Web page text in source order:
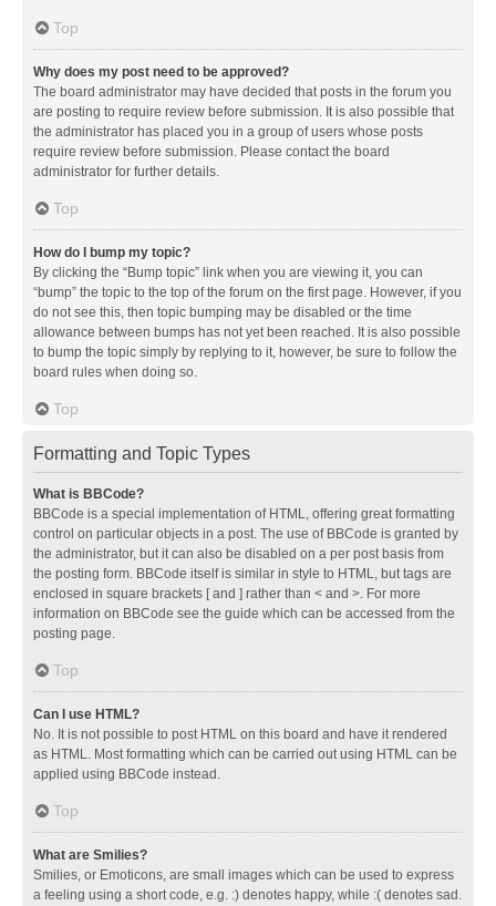
Top
Why does my post need to be approved?
The board administrator may have decided that posts in the forum you
are posting to require review before submission. It is also possible that
the administrator has placed you in a group of users whose posts
require review before submission. Please contact the board
administrator for further details.
Top
How do I bump my topic?
By clicking the “Bump topic” link when you are viewing it, you can
“bump” the topic to the top of the forum on the first page. However, if you
do not see this, then topic bumping may be disabled or the time
allowance between bumps has not yet been reached. It is also possible
to bump the topic simply by replying to it, however, be sure to follow the
board rules when doing so.
Top
Formatting and Topic Types
What is BBCode?
BBCode is a special implementation of HTML, offering great formatting
control on particular objects in a post. The use of BBCode is granted by
the administrator, but it can also be disabled on a per post basis from
the posting form. BBCode itself is similar in style to HTML, but tags are
enclosed in square brackets [ and ] rather than < and >. For more
information on BBCode see the guide which can be accessed from the
posting page.
Top
Can I use HTML?
No. It is not possible to post HTML on this board and have it rendered
as HTML. Most formatting which can be carried out using HTML can be
applied using BBCode instead.
Top
What are Smilies?
Smilies, or Emoticons, are small images which can be used to express
a feeling using a short code, e.g. :) denotes happy, while :( denotes sad.